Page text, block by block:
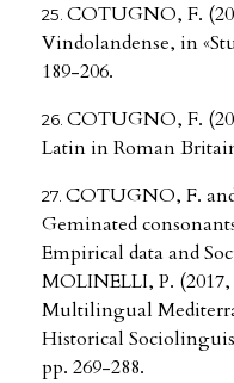
COTUGNO, F.
Vindolandense, in
189-206.
COTUGNO, F.
Latin in Roman
COTUGNO, F.
Geminated
Empirical data and
MOLINELLI, P.
Multilingual
Historical
pp. 269-288.